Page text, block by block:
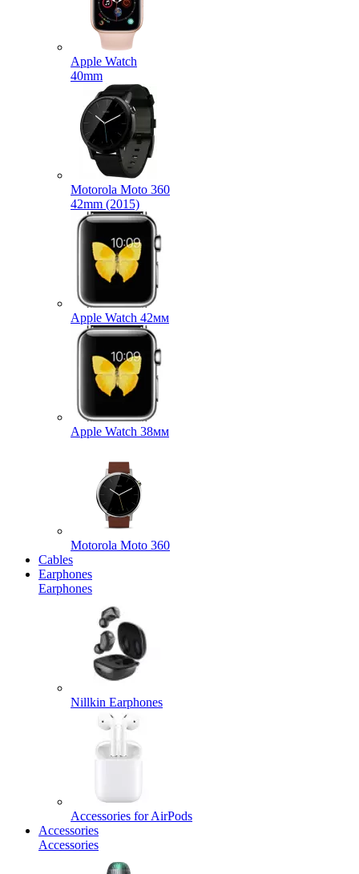
Apple Watch
40mm
Motorola Moto 360
42mm (2015)
Apple Watch 42мм
Apple Watch 38мм
Motorola Moto 360
Cables
Earphones
Earphones
Nillkin Earphones
Accessories for AirPods
Accessories
Accessories